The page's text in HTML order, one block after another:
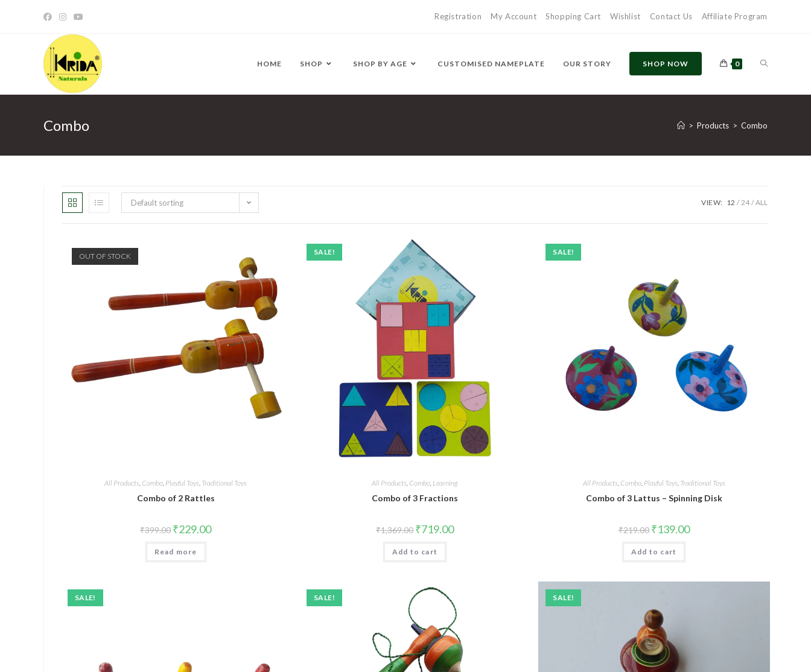
Registration My Account Shopping Cart Wishlist Contact Us Affiliate Program
HOME SHOP SHOP BY AGE CUSTOMISED NAMEPLATE OUR STORY SHOP NOW 0
Combo > Products > Combo
Default sorting VIEW: 12 24 ALL
OUT OF STOCK
All Products Combo Playful Toys Traditional Toys
Combo of 2 Rattles
₹399.00 ₹229.00
Read more
SALE!
All Products Combo Learning
Combo of 3 Fractions
₹1,369.00 ₹719.00
Add to cart
SALE!
All Products Combo, Playful Toys Traditional Toys
Combo of 3 Lattus – Spinning Disk
₹219.00 ₹139.00
Add to cart
SALE! SALE! SALE!